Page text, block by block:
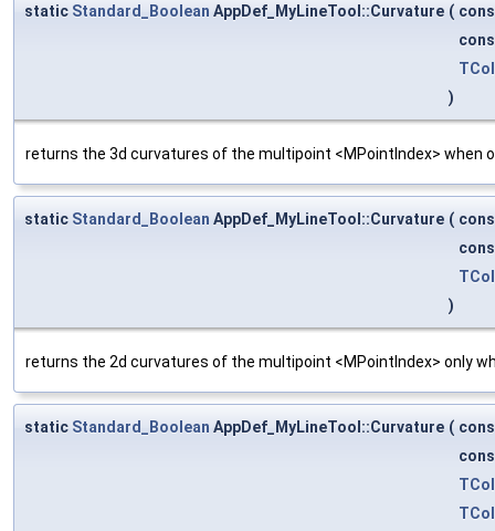
static Standard_Boolean AppDef_MyLineTool::Curvature (
)
returns the 3d curvatures of the multipoint <MPointIndex> when
static Standard_Boolean AppDef_MyLineTool::Curvature (
)
returns the 2d curvatures of the multipoint <MPointIndex> only
static Standard_Boolean AppDef_MyLineTool::Curvature (